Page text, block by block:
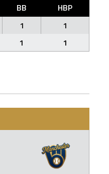
BB
HBP
1
1
1 1